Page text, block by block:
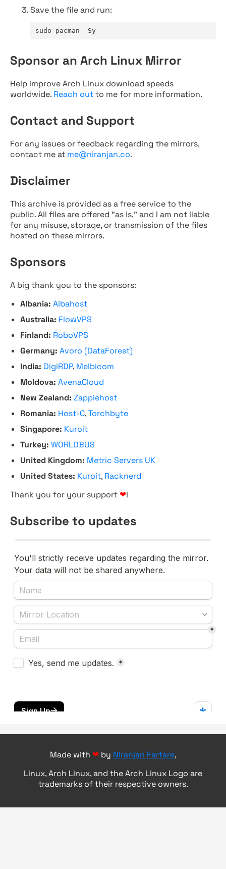
Save the file and run:
sudo pacman -Sy
Sponsor an Arch Linux Mirror
Help improve Arch Linux download speeds
worldwide. Reach outto me for more information.
Contact and Support
For any issues or feedback regarding the mirrors,
contact me at me@niranjan.co.
Disclaimer
This archive is provided as a free service to the
public. All files are offered "as is," and I am not liable
for any misuse, storage, or transmission of the files
hosted on these mirrors.
Sponsors
A big thank you to the sponsors:
Albania: Albahost
Australia: FlowVPS
Finland: RoboVPS
Germany: Avoro (DataForest)
India: DigiRDP, Melbicom
Moldova: AvenaCloud
New Zealand: Zappiehost
Romania: Host-C,Torchbyte
Singapore: Kuroit
Turkey: WORLDBUS
United Kingdom: Metric Servers UK
United States: Kuroit, Racknerd
Thank you for your support ❤!
Subscribe to updates
Made with ❤by Niranjan Fartare,
Linux, Arch Linux, and the Arch Linux Logo are
trademarks of their respective owners.